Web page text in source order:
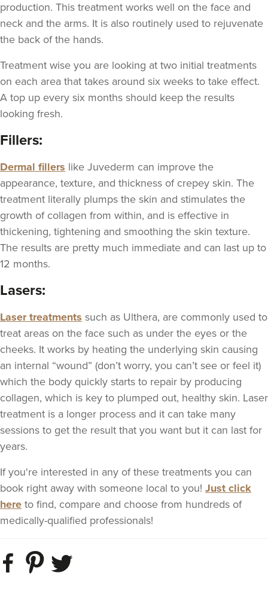
production. This treatment works well on the face and
neck and the arms. It is also routinely used to rejuvenate
the back of the hands.
Treatment wise you are looking at two initial treatments
on each area that takes around six weeks to take effect.
A top up every six months should keep the results
looking fresh.
Fillers:
Dermal fillers like Juvederm can improve the
appearance, texture, and thickness of crepey skin. The
treatment literally plumps the skin and stimulates the
growth of collagen from within, and is effective in
thickening, tightening and smoothing the skin texture.
The results are pretty much immediate and can last up to
12 months.
Lasers:
Laser treatments such as Ulthera, are commonly used to
treat areas on the face such as under the eyes or the
cheeks. It works by heating the underlying skin causing
an internal “wound” (don’t worry, you can’t see or feel it)
which the body quickly starts to repair by producing
collagen, which is key to plumped out, healthy skin. Laser
treatment is a longer process and it can take many
sessions to get the result that you want but it can last for
years.
If you're interested in any of these treatments you can
book right away with someone local to you! Just click
here to find, compare and choose from hundreds of
medically-qualified professionals!